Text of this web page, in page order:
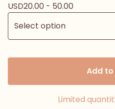
USD20.00 - 50.00
Add
Limited